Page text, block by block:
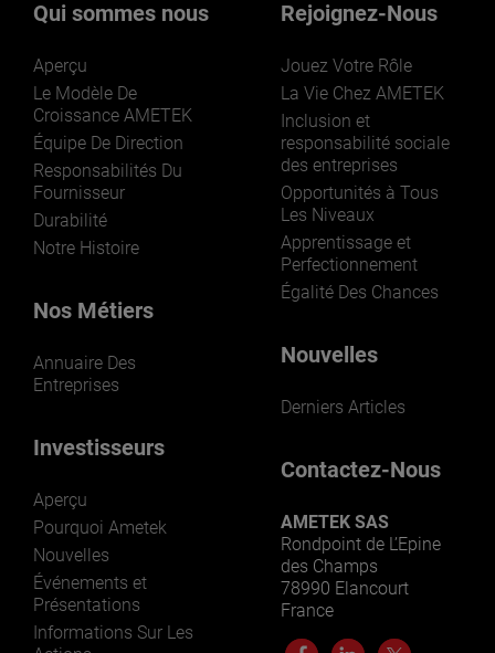
Qui sommes nous
Aperçu
Le Modèle De
Croissance AMETEK
Équipe De Direction
Responsabilités Du
Fournisseur
Durabilité
Notre Histoire
Nos Métiers
Annuaire Des
Entreprises
Investisseurs
Aperçu
Pourquoi Ametek
Nouvelles
Événements et
Présentations
Informations Sur Les
Rejoignez-Nous
Jouez Votre Rôle
La Vie Chez AMETEK
Inclusion et
responsabilité sociale
des entreprises
Opportunités à Tous
Les Niveaux
Apprentissage et
Perfectionnement
Égalité Des Chances
Nouvelles
Derniers Articles
Contactez-Nous
AMETEK SAS
Rondpoint de L’Epine
des Champs
78990 Elancourt
France